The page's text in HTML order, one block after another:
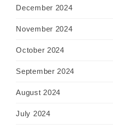
December 2024
November 2024
October 2024
September 2024
August 2024
July 2024